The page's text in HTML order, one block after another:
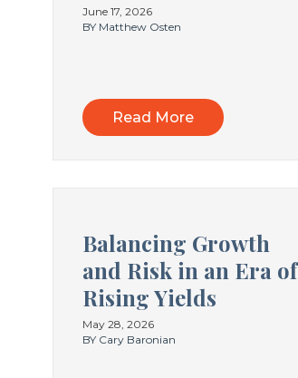
June 17, 2026
BY Matthew Osten
Read More
Balancing Growth
and Risk in an Era of
Rising Yields
May 28, 2026
BY Cary Baronian